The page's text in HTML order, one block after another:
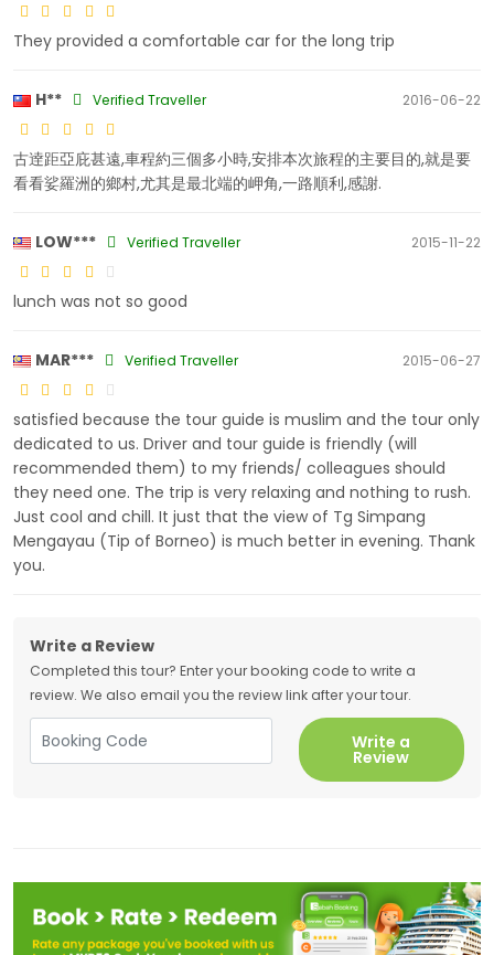
They provided a comfortable car for the long trip
H** Verified Traveller 2016-06-22
古逹距亞庇甚遠,車程約三個多小時,安排本次旅程的主要目的,就是要
看看娑羅洲的鄉村,尤其是最北端的岬角,一路順利,感謝.
LOW*** Verified Traveller 2015-11-22
lunch was not so good
MAR*** Verified Traveller 2015-06-27
satisfied because the tour guide is muslim and the tour only
dedicated to us. Driver and tour guide is friendly (will
recommended them) to my friends/ colleagues should
they need one. The trip is very relaxing and nothing to rush.
Just cool and chill. It just that the view of Tg Simpang
Mengayau (Tip of Borneo) is much better in evening. Thank
you.
Write a Review
Completed this tour? Enter your booking code to write a
review. We also email you the review link after your tour.
Write a
Review